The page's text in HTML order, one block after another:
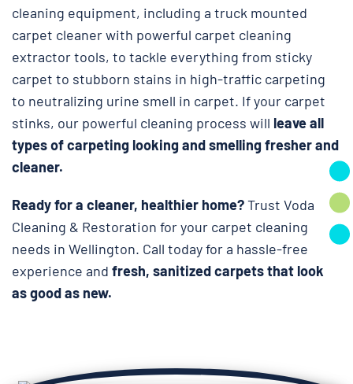
cleaning equipment, including a truck mounted
carpet cleaner with powerful carpet cleaning
extractor tools, to tackle everything from sticky
carpet to stubborn stains in high-traffic carpeting
to neutralizing urine smell in carpet. If your carpet
stinks, our powerful cleaning process will leave all
types of carpeting looking and smelling fresher and
cleaner.
Ready for a cleaner, healthier home?Trust Voda
Cleaning & Restoration for your carpet cleaning
needs in Wellington. Call today for a hassle-free
experience and fresh, sanitized carpets that look
as good as new.